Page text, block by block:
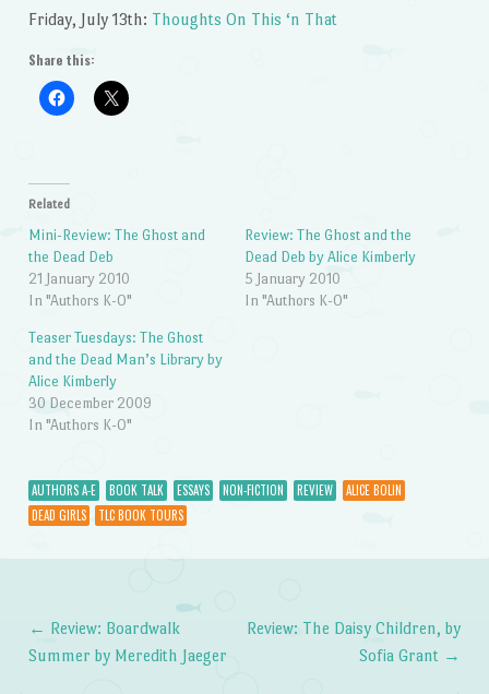
Friday, July 13th: Thoughts On This ‘n That
Share this:
Related
Mini-Review: The Ghost and
the Dead Deb
21 January 2010
In "Authors K-O"
Review: The Ghost and the
Dead Deb by Alice Kimberly
5 January 2010
In "Authors K-O"
Teaser Tuesdays: The Ghost
and the Dead Man’s Library by
Alice Kimberly
30 December 2009
In "Authors K-O"
AUTHORS A-E BOOK TALK ESSAYS NON-FICTION REVIEW
ALICE BOLIN
DEAD GIRLS
TLC BOOK TOURS
Post navigation
← Review: Boardwalk
Summer by Meredith Jaeger
Review: The Daisy Children, by
Sofia Grant →